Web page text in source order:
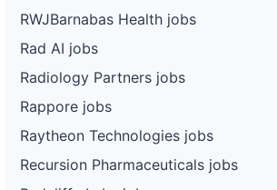
RWJBarnabas Health jobs
Rad AI jobs
Radiology Partners jobs
Rappore jobs
Raytheon Technologies jobs
Recursion Pharmaceuticals jobs